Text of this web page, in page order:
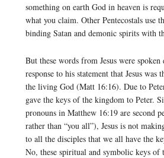
something on earth God in heaven is
what you claim. Other Pentecostals use
binding Satan and demonic spirits with
But these words from Jesus were
response to his statement that Jesus was
the living God (Matt 16:16). Due to
gave the keys of the kingdom to Peter.
pronouns in Matthew 16:19 are second
rather than “you all”), Jesus is not
to all the disciples that we all have the
No, these spiritual and symbolic keys of